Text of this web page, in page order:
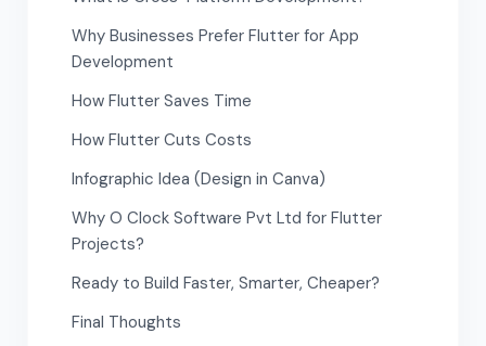
Why Businesses Prefer Flutter for App
Development
How Flutter Saves Time
How Flutter Cuts Costs
Infographic Idea (Design in Canva)
Why O Clock Software Pvt Ltd for Flutter
Projects?
Ready to Build Faster, Smarter, Cheaper?
Final Thoughts